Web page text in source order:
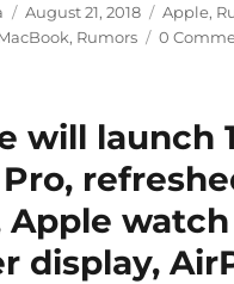
Posted
on
August 21, 2018 Apple,
, Rumors 0
will launch
Apple
display,